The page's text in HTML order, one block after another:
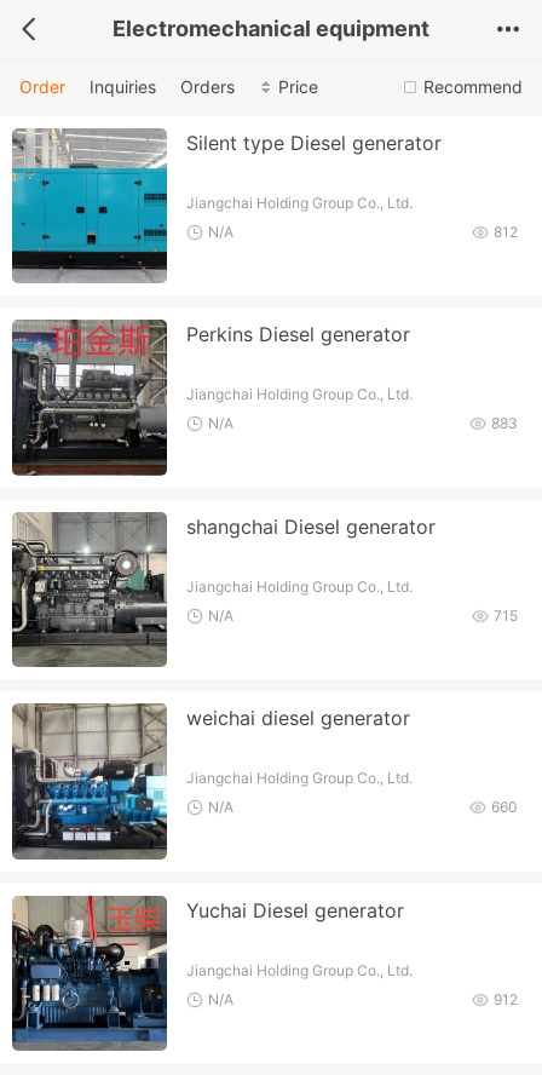
Electromechanical equipment
Recommend
Order Inquiries Orders Price
Silent type Diesel generator
Jiangchai Holding Group Co., Ltd.
812
N/A
Perkins Diesel generator
Jiangchai Holding Group Co., Ltd.
883
N/A
shangchai Diesel generator
Jiangchai Holding Group Co., Ltd.
715
N/A
weichai diesel generator
Jiangchai Holding Group Co., Ltd.
660
N/A
Yuchai Diesel generator
Jiangchai Holding Group Co., Ltd.
912
N/A